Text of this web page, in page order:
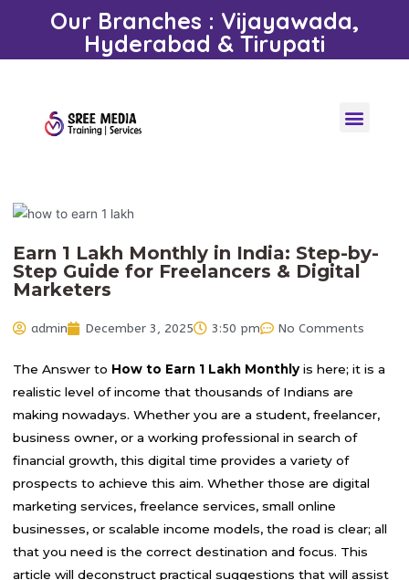
Our Branches : Vijayawada,
Hyderabad & Tirupati
Earn 1 Lakh Monthly in India: Step-by-
Step Guide for Freelancers & Digital
Marketers
admin December 3, 2025 3:50 pm No Comments
The Answer to How to Earn 1 Lakh Monthlyis here; it is a
realistic level of income that thousands of Indians are
making nowadays. Whether you are a student, freelancer,
business owner, or a working professional in search of
financial growth, this digital time provides a variety of
prospects to achieve this aim. Whether those are digital
marketing services, freelance services, small online
businesses, or scalable income models, the road is clear; all
that you need is the correct destination and focus. This
article will deconstruct practical suggestions that will assist